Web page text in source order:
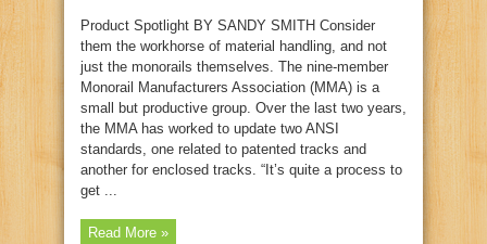
Product Spotlight BY SANDY SMITH Consider
them the workhorse of material handling, and not
just the monorails themselves. The nine‑member
Monorail Manufacturers Association (MMA) is a
small but productive group. Over the last two years,
the MMA has worked to update two ANSI
standards, one related to patented tracks and
another for enclosed tracks. “It’s quite a process to
get ...
Read More »